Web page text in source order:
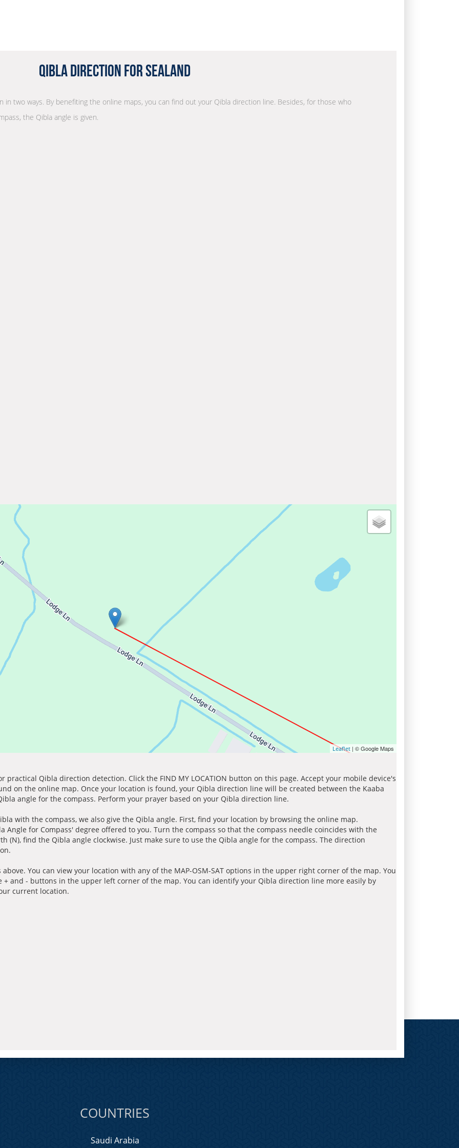
Qibla Direction for Sealand
in two ways. By benefiting the online maps, you can find out your Qibla direction line. Besides, for those who
the Qibla angle is given.
Leaflet | © Google Maps
practical Qibla direction detection. Click the FIND MY LOCATION button on this page. Accept your mobile device's
on the online map. Once your location is found, your Qibla direction line will be created between the Kaaba
angle for the compass. Perform your prayer based on your Qibla direction line.
with the compass, we also give the Qibla angle. First, find your location by browsing the online map.
Angle for Compass' degree offered to you. Turn the compass so that the compass needle coincides with the
(N), find the Qibla angle clockwise. Just make sure to use the Qibla angle for the compass. The direction
You can view your location with any of the MAP-OSM-SAT options in the upper right corner of the map. You
and - buttons in the upper left corner of the map. You can identify your Qibla direction line more easily by
current location.
COUNTRIES
Saudi Arabia